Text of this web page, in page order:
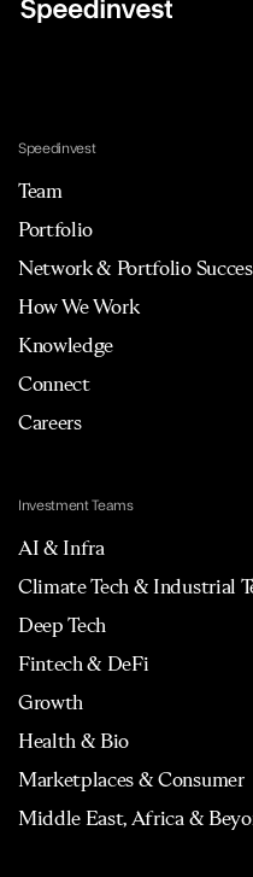
Speedinvest
Team
Portfolio
Network & Portfolio
How We Work
Knowledge
Connect
Careers
Investment Teams
AI & Infra
Climate Tech & Industrial
Deep Tech
Fintech & DeFi
Growth
Health & Bio
Marketplaces & Consumer
Middle East, Africa &